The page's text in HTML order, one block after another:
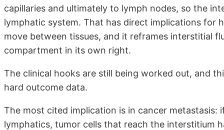
capillaries and ultimately to lymph nodes, so the
lymphatic system. That has direct implications for
move between tissues, and it reframes interstitial
compartment in its own right.
The clinical hooks are still being worked out, and
hard outcome data.
The most cited implication is in cancer
lymphatics, tumor cells that reach the interstitium